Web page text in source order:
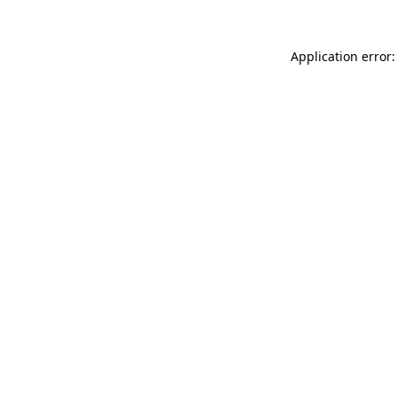
Application